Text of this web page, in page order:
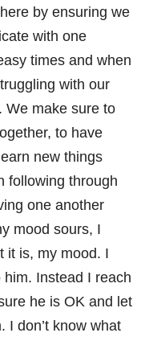
by ensuring we
with one
times and when
with our
We make sure to
to have
new things
following through
one another
mood sours, I
it is, my mood. I
him. Instead I reach
he is OK and let
I don’t know what